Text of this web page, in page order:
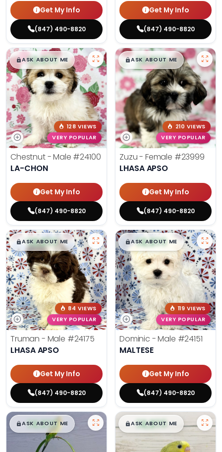
Get My Info
(847) 490-8820
Get My Info
(847) 490-8820
$█,█99
ASK ABOUT ME
128 VIEWS
VERY POPULAR
Chestnut - Male #24100
LA-CHON
Get My Info
(847) 490-8820
$█,█99
ASK ABOUT ME
210 VIEWS
VERY POPULAR
Zuzu - Female #23999
LHASA APSO
Get My Info
(847) 490-8820
$█,█99
ASK ABOUT ME
84 VIEWS
VERY POPULAR
Truman - Male #24175
LHASA APSO
Get My Info
(847) 490-8820
$█,█99
ASK ABOUT ME
119 VIEWS
VERY POPULAR
Dominic - Male #24151
MALTESE
Get My Info
(847) 490-8820
$█,█99
ASK ABOUT ME $█,█99
ASK ABOUT ME